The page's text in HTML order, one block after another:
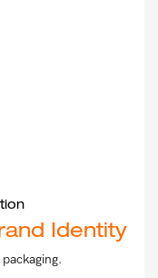
Identity